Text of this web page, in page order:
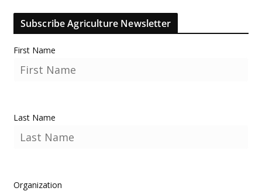
Subscribe Agriculture Newsletter
First Name
Last Name
Organization